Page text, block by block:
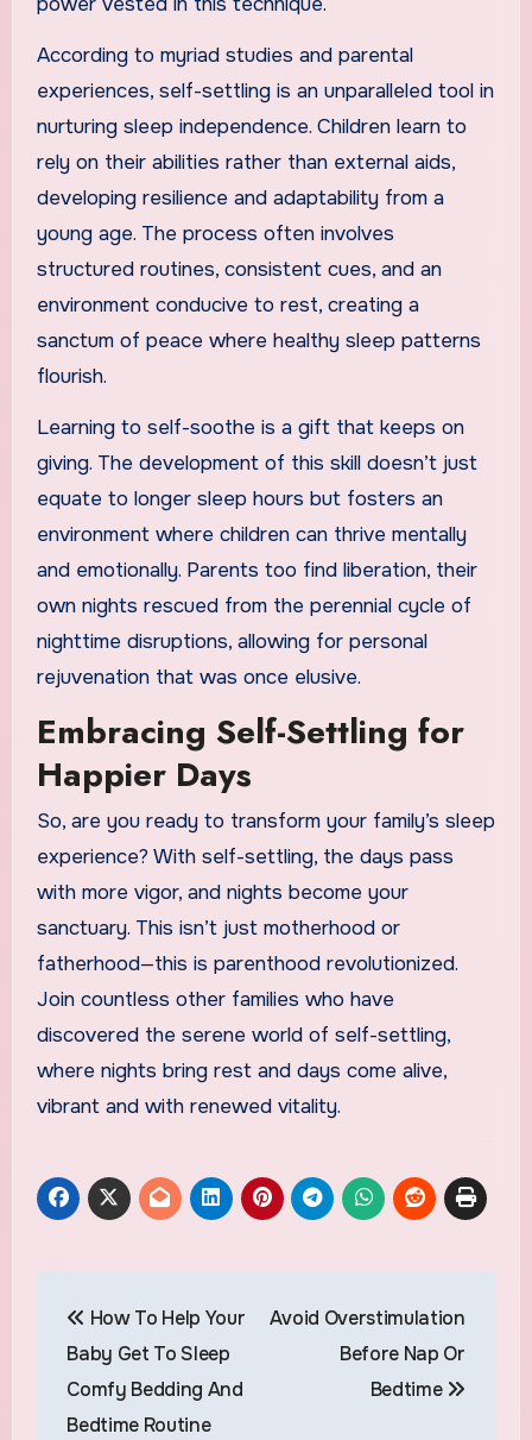
According to myriad studies and parental
experiences, self-settling is an unparalleled tool in
nurturing sleep independence. Children learn to
rely on their abilities rather than external aids,
developing resilience and adaptability from a
young age. The process often involves
structured routines, consistent cues, and an
environment conducive to rest, creating a
sanctum of peace where healthy sleep patterns
flourish.
Learning to self-soothe is a gift that keeps on
giving. The development of this skill doesn’t just
equate to longer sleep hours but fosters an
environment where children can thrive mentally
and emotionally. Parents too find liberation, their
own nights rescued from the perennial cycle of
nighttime disruptions, allowing for personal
rejuvenation that was once elusive.
Embracing Self-Settling for
Happier Days
So, are you ready to transform your family’s sleep
experience? With self-settling, the days pass
with more vigor, and nights become your
sanctuary. This isn’t just motherhood or
fatherhood—this is parenthood revolutionized.
Join countless other families who have
discovered the serene world of self-settling,
where nights bring rest and days come alive,
vibrant and with renewed vitality.
navigation
How To Help Your
Baby Get To Sleep
Comfy Bedding And
Bedtime Routine
Avoid Overstimulation
Before Nap Or
Bedtime